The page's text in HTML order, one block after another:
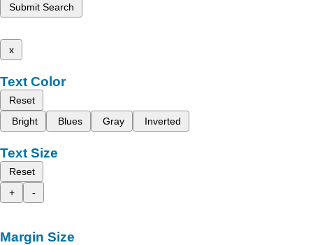
Submit Search
x
Text Color
Reset
Bright
Blues Gray Inverted
Text Size
Reset
+
-
Margin Size